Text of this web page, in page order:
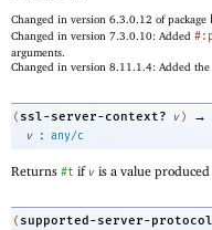
Changed in version 6.3.0.12 of package
Changed in version 7.3.0.10: Added
arguments.
Changed in version 8.11.1.4: Added the
( ssl-server-context? v ) →
v
: any/c
Returns #t if v is a value produced
( supported-server-